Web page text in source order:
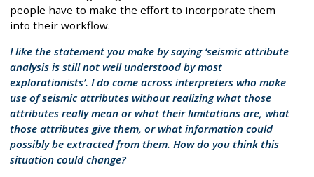
people have to make the effort to incorporate them
into their workflow.
I like the statement you make by saying ‘seismic attribute
analysis is still not well understood by most
explorationists’. I do come across interpreters who make
use of seismic attributes without realizing what those
attributes really mean or what their limitations are, what
those attributes give them, or what information could
possibly be extracted from them. How do you think this
situation could change?